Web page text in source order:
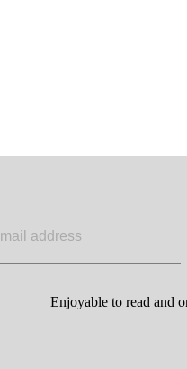
Enjoyable to read and